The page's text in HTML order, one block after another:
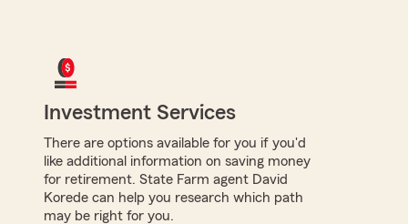
Investment Services
There are options available for you if you'd
like additional information on saving money
for retirement. State Farm agent David
Korede can help you research which path
may be right for you.